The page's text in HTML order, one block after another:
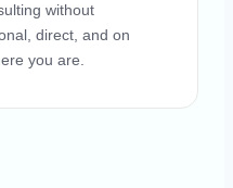
without
direct, and on
you are.